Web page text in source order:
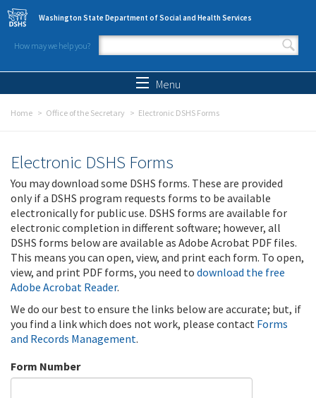
Skip to main content
Washington State Department of Social and Health Services
How may we help you?
Search form
Menu
Home Office of the Secretary Electronic DSHS Forms
Electronic DSHS Forms
You may download some DSHS forms. These are provided
only if a DSHS program requests forms to be available
electronically for public use. DSHS forms are available for
electronic completion in different software; however, all
DSHS forms below are available as Adobe Acrobat PDF files.
This means you can open, view, and print each form. To open,
view, and print PDF forms, you need to download the free
Adobe Acrobat Reader.
We do our best to ensure the links below are accurate; but, if
you find a link which does not work, please contact Forms
and Records Management.
Form Number